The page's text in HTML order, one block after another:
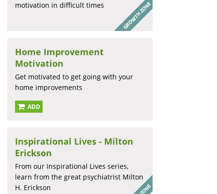
motivation in difficult times
Home Improvement
Motivation
Get motivated to get going with your
home improvements
ADD
Inspirational Lives - Milton
Erickson
From our Inspirational Lives series,
learn from the great psychiatrist Milton
H. Erickson